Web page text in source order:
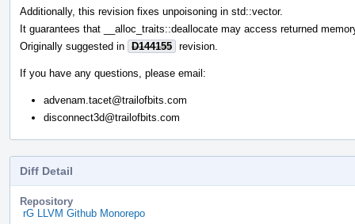
Additionally, this revision fixes unpoisoning in std::vector.
It guarantees that __alloc_traits::deallocate may access returned
Originally suggested in D144155 revision.
If you have any questions, please email:
advenam.tacet@trailofbits.com
disconnect3d@trailofbits.com
Diff Detail
Repository
rG LLVM Github Monorepo